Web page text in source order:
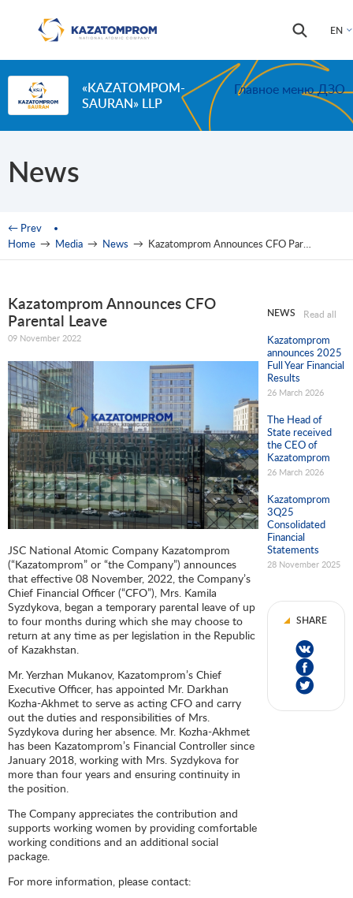
EN
Search
Search
«KAZATOMPOM-
SAURAN» LLP
Главное меню ДЗО
News
You are here
← Prev
Home → Media → News → Kazatomprom Announces CFO Parental Leave
Kazatomprom Announces CFO
Parental Leave
09 November 2022
JSC National Atomic Company Kazatomprom
(“Kazatomprom” or “the Company”) announces
that effective 08 November, 2022, the Company’s
Chief Financial Officer (“CFO”), Mrs. Kamila
Syzdykova, began a temporary parental leave of up
to four months during which she may choose to
return at any time as per legislation in the Republic
of Kazakhstan.
Mr. Yerzhan Mukanov, Kazatomprom’s Chief
Executive Officer, has appointed Mr. Darkhan
Kozha-Akhmet to serve as acting CFO and carry
out the duties and responsibilities of Mrs.
Syzdykova during her absence. Mr. Kozha-Akhmet
has been Kazatomprom’s Financial Controller since
January 2018, working with Mrs. Syzdykova for
more than four years and ensuring continuity in
the position.
The Company appreciates the contribution and
supports working women by providing comfortable
working conditions and an additional social
package.
For more information, please contact:
NEWS Read all
Kazatomprom
announces 2025
Full Year Financial
Results
26 March 2026
The Head of
State received
the CEO of
Kazatomprom
26 March 2026
Kazatomprom
3Q25
Consolidated
Financial
Statements
28 November 2025
SHARE